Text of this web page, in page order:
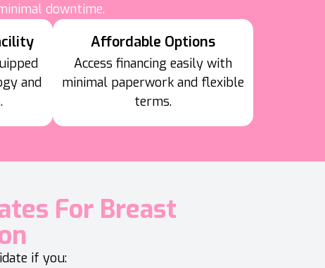
downtime.
and
Affordable Options
Access financing easily with
minimal paperwork and flexible
terms.
For Breast
if you: